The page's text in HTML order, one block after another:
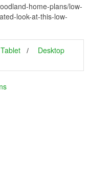
home-plans/low-
look-at-this-low-
Tablet
Desktop